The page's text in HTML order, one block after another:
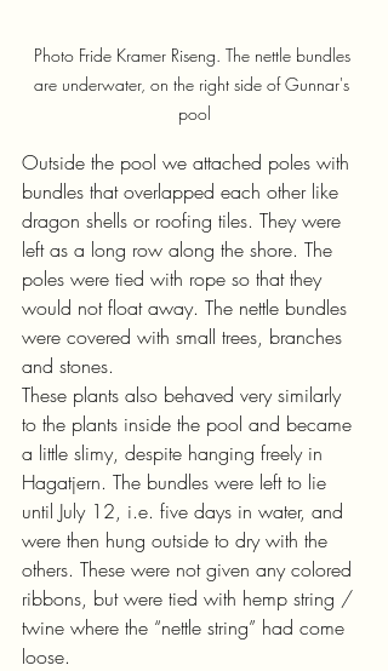
Photo Fride Kramer Riseng. The nettle bundles
are underwater, on the right side of Gunnar's
pool
Outside the pool we attached poles with
bundles that overlapped each other like
dragon shells or roofing tiles. They were
left as a long row along the shore. The
poles were tied with rope so that they
would not float away. The nettle bundles
were covered with small trees, branches
and stones.
These plants also behaved very similarly
to the plants inside the pool and became
a little slimy, despite hanging freely in
Hagatjern. The bundles were left to lie
until July 12, i.e. five days in water, and
were then hung outside to dry with the
others. These were not given any colored
ribbons, but were tied with hemp string /
twine where the “nettle string” had come
loose.